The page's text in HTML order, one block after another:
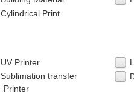
Cylindrical Print
UV Printer
Sublimation transfer
Printer